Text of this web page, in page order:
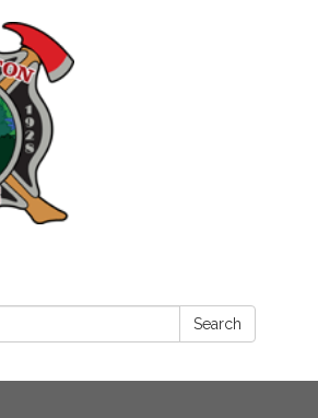
Search